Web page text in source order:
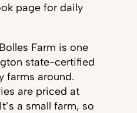
page for daily
Farm is one
state-certified
farms around.
are priced at
a small farm, so